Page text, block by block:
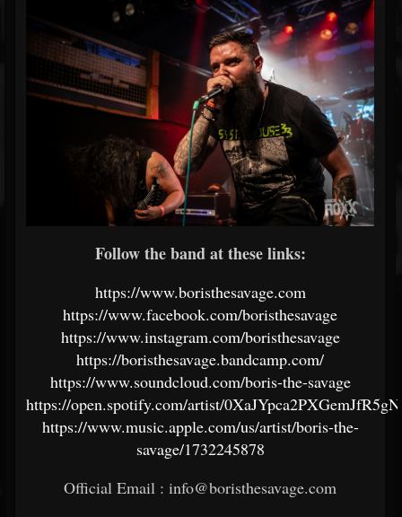
Follow the band at these links:
https://www.boristhesavage.com
https://www.facebook.com/boristhesavage
https://www.instagram.com/boristhesavage
https://boristhesavage.bandcamp.com/
https://www.soundcloud.com/boris-the-savage
https://open.spotify.com/artist/
https://www.music.apple.com/us/artist/boris-the-
savage/1732245878
Official Email : info@boristhesavage.com